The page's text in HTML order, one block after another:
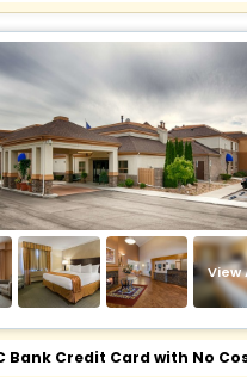
View
Bank Credit Card with No